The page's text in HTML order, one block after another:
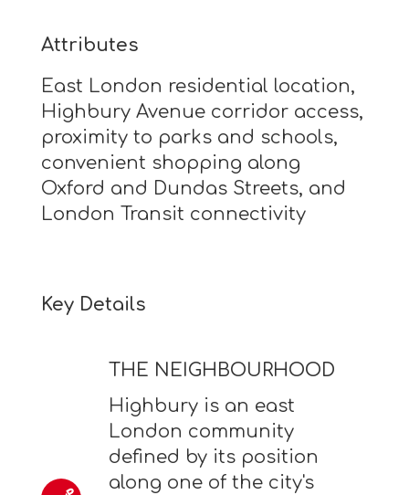
Attributes
East London residential location,
Highbury Avenue corridor access,
proximity to parks and schools,
convenient shopping along
Oxford and Dundas Streets, and
London Transit connectivity
Key Details
THE NEIGHBOURHOOD
Highbury is an east
London community
defined by its position
along one of the city's